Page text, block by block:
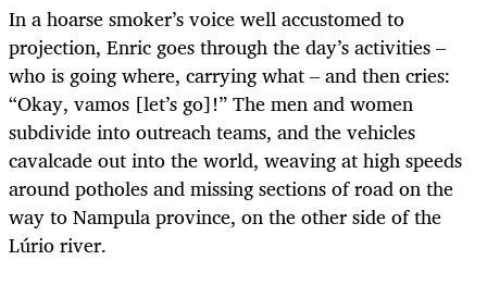
In a hoarse smoker’s voice well accustomed to
projection, Enric goes through the day’s activities –
who is going where, carrying what – and then cries:
“Okay, vamos [let’s go]!” The men and women
subdivide into outreach teams, and the vehicles
cavalcade out into the world, weaving at high speeds
around potholes and missing sections of road on the
way to Nampula province, on the other side of the
Lúrio river.